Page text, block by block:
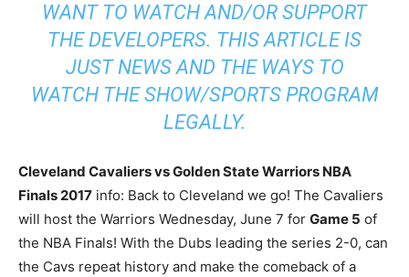
WANT TO WATCH AND/OR SUPPORT
THE DEVELOPERS. THIS ARTICLE IS
JUST NEWS AND THE WAYS TO
WATCH THE SHOW/SPORTS PROGRAM
LEGALLY.
Cleveland Cavaliers vs Golden State Warriors NBA
Finals 2017 info: Back to Cleveland we go! The Cavaliers
will host the Warriors Wednesday, June 7 for Game 5 of
the NBA Finals! With the Dubs leading the series 2-0, can
the Cavs repeat history and make the comeback of a